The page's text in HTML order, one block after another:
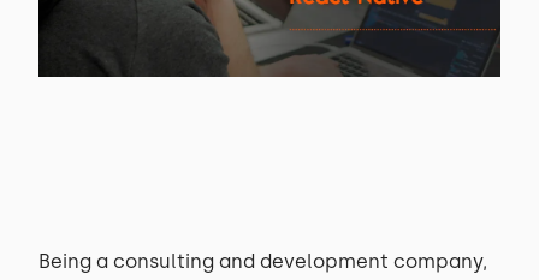
Being a consulting and development company,